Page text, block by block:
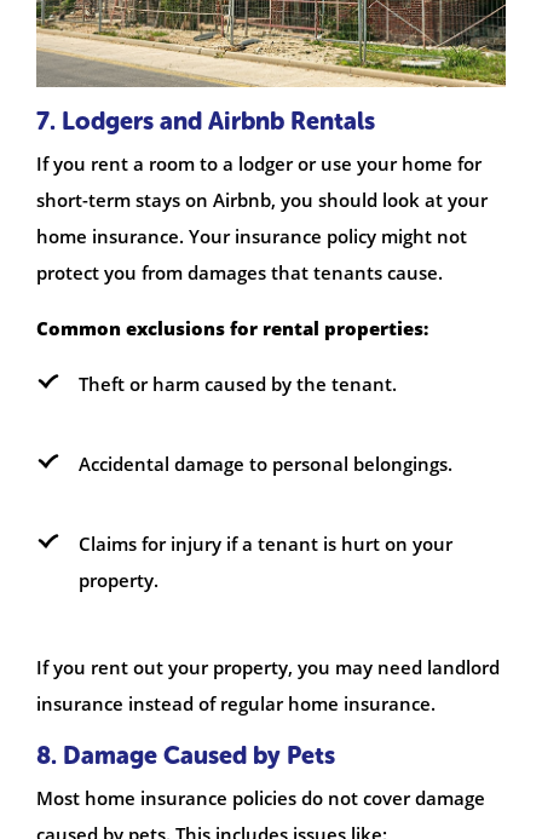
7. Lodgers and Airbnb Rentals
If you rent a room to a lodger or use your home for
short-term stays on Airbnb, you should look at your
home insurance. Your insurance policy might not
protect you from damages that tenants cause.
Common exclusions for rental properties:
Theft or harm caused by the tenant.
Accidental damage to personal belongings.
Claims for injury if a tenant is hurt on your
property.
If you rent out your property, you may need landlord
insurance instead of regular home insurance.
8. Damage Caused by Pets
Most home insurance policies do not cover damage